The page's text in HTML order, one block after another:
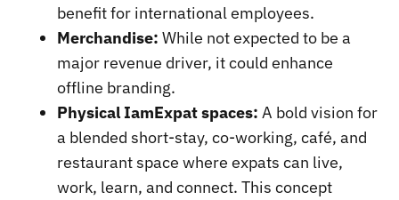
benefit for international employees.
Merchandise: While not expected to be a
major revenue driver, it could enhance
offline branding.
Physical IamExpat spaces: A bold vision for
a blended short-stay, co-working, café, and
restaurant space where expats can live,
work, learn, and connect. This concept